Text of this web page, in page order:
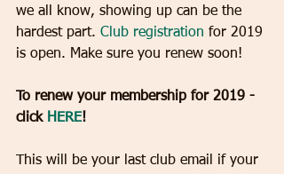
we all know, showing up can be the
hardest part. Club registration for 2019
is open. Make sure you renew soon!
To renew your membership for 2019 -
click HERE!
This will be your last club email if your